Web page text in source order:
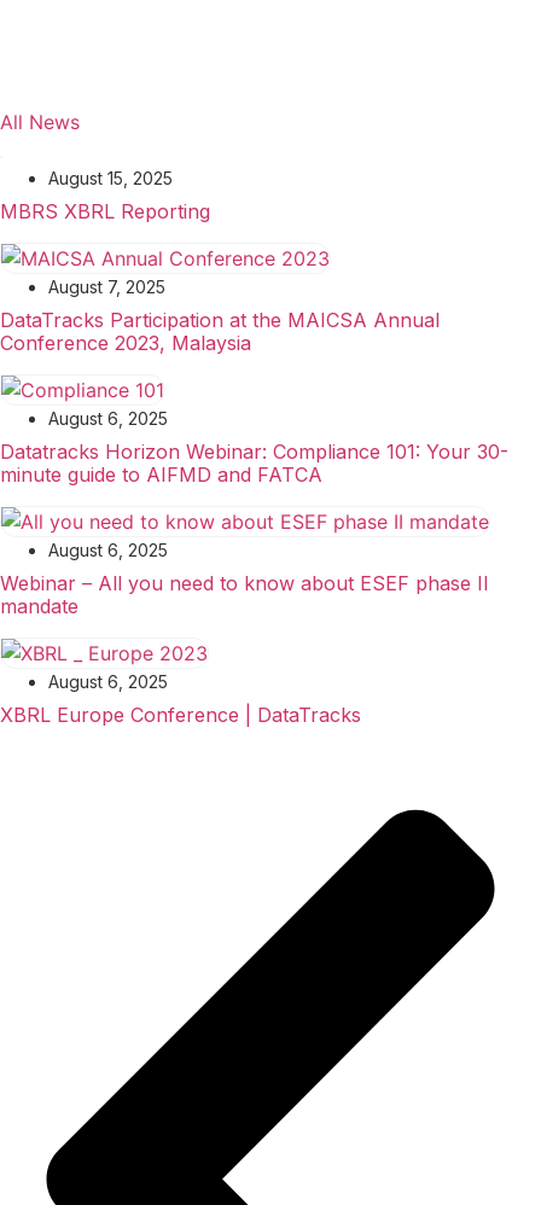
All News
August 15, 2025
MBRS XBRL Reporting
August 7, 2025
DataTracks Participation at the MAICSA Annual
Conference 2023, Malaysia
August 6, 2025
Datatracks Horizon Webinar: Compliance 101: Your 30-
minute guide to AIFMD and FATCA
August 6, 2025
Webinar – All you need to know about ESEF phase II
mandate
August 6, 2025
XBRL Europe Conference | DataTracks